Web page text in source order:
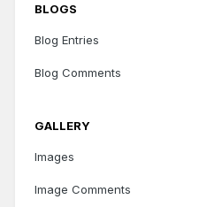
BLOGS
Blog Entries
Blog Comments
GALLERY
Images
Image Comments